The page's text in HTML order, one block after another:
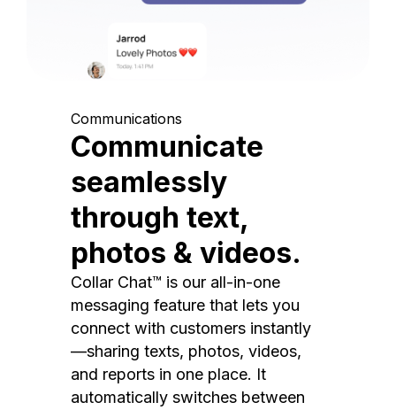
Communications
Communicate
seamlessly
through text,
photos & videos.
Collar Chat™ is our all-in-one
messaging feature that lets you
connect with customers instantly
—sharing texts, photos, videos,
and reports in one place. It
automatically switches between